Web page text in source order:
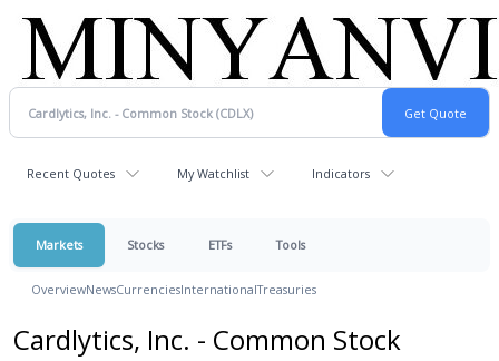
Recent Quotes My Watchlist Indicators
Markets Stocks ETFs Tools
OverviewNewsCurrenciesInternationalTreasuries
Cardlytics, Inc. - Common Stock